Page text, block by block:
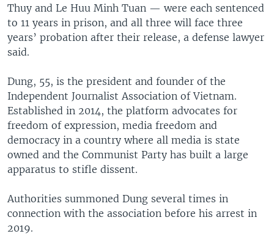
Thuy and Le Huu Minh Tuan — were each sentenced
to 11 years in prison, and all three will face three
years’ probation after their release, a defense lawyer
said.
Dung, 55, is the president and founder of the
Independent Journalist Association of Vietnam.
Established in 2014, the platform advocates for
freedom of expression, media freedom and
democracy in a country where all media is state
owned and the Communist Party has built a large
apparatus to stifle dissent.
Authorities summoned Dung several times in
connection with the association before his arrest in
2019.